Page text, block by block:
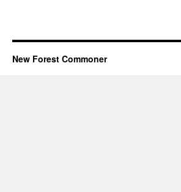
New Forest Commoner